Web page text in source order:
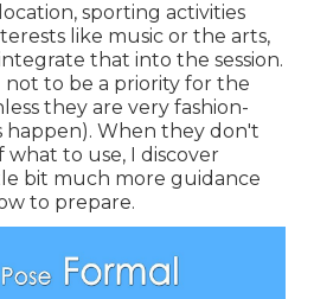
sporting activities
like music or the arts,
that into the session.
to be a priority for the
they are very fashion-
happen). When they don't
what to use, I discover
bit much more guidance
to prepare.